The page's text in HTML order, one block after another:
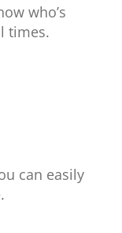
who’s
times.
can easily